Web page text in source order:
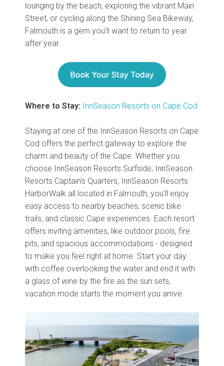
lounging by the beach, exploring the vibrant Main
Street, or cycling along the Shining Sea Bikeway,
Falmouth is a gem you’ll want to return to year
after year.
Where to Stay: InnSeason Resorts on Cape Cod
Staying at one of the InnSeason Resorts on Cape
Cod offers the perfect gateway to explore the
charm and beauty of the Cape. Whether you
choose InnSeason Resorts Surfside, InnSeason
Resorts Captain's Quarters, InnSeason Resorts
HarborWalk all located in Falmouth, you’ll enjoy
easy access to nearby beaches, scenic bike
trails, and classic Cape experiences. Each resort
offers inviting amenities, like outdoor pools, fire
pits, and spacious accommodations - designed
to make you feel right at home. Start your day
with coffee overlooking the water and end it with
a glass of wine by the fire as the sun sets,
vacation mode starts the moment you arrive.